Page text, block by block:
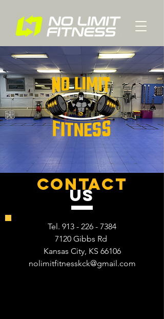
contact
US
Tel. 913 - 226 - 7384
7120 Gibbs Rd
Kansas City, KS 66106
nolimitfitnesskck@gmail.com